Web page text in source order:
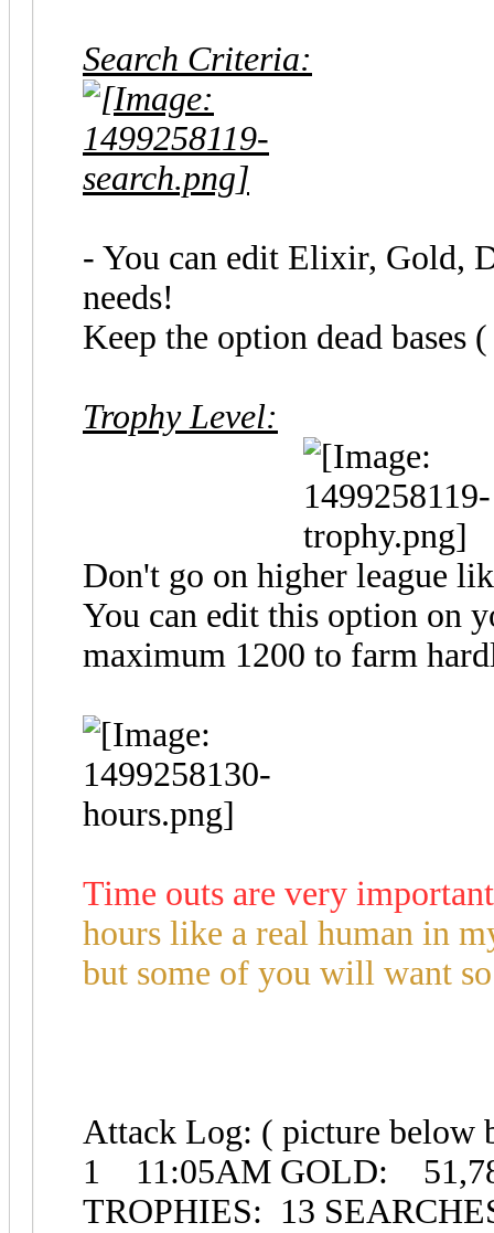
Search Criteria:
- You can edit Elixir, Gold,
needs!
Keep the option dead bases
Trophy Level:
Don't go on higher league
You can edit this option on
maximum 1200 to farm
Time outs are very
hours like a real human in
but some of you will want
Attack Log: ( picture below
1 11:05AM GOLD:
TROPHIES: 13